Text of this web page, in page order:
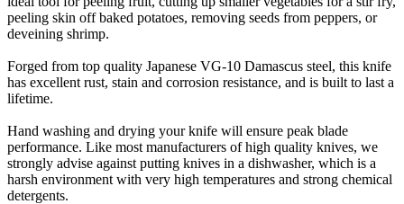
peeling skin off baked potatoes, removing seeds from peppers, or
deveining shrimp.
Forged from top quality Japanese VG-10 Damascus steel, this knife
has excellent rust, stain and corrosion resistance, and is built to last a
lifetime.
Hand washing and drying your knife will ensure peak blade
performance. Like most manufacturers of high quality knives, we
strongly advise against putting knives in a dishwasher, which is a
harsh environment with very high temperatures and strong chemical
detergents.